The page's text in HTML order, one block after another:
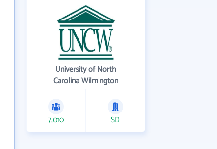
University of North
Carolina Wilmington
7,010 SD